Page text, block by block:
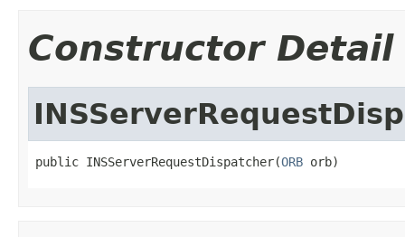
Constructor Detail
public INSServerRequestDispatcher(ORB orb)